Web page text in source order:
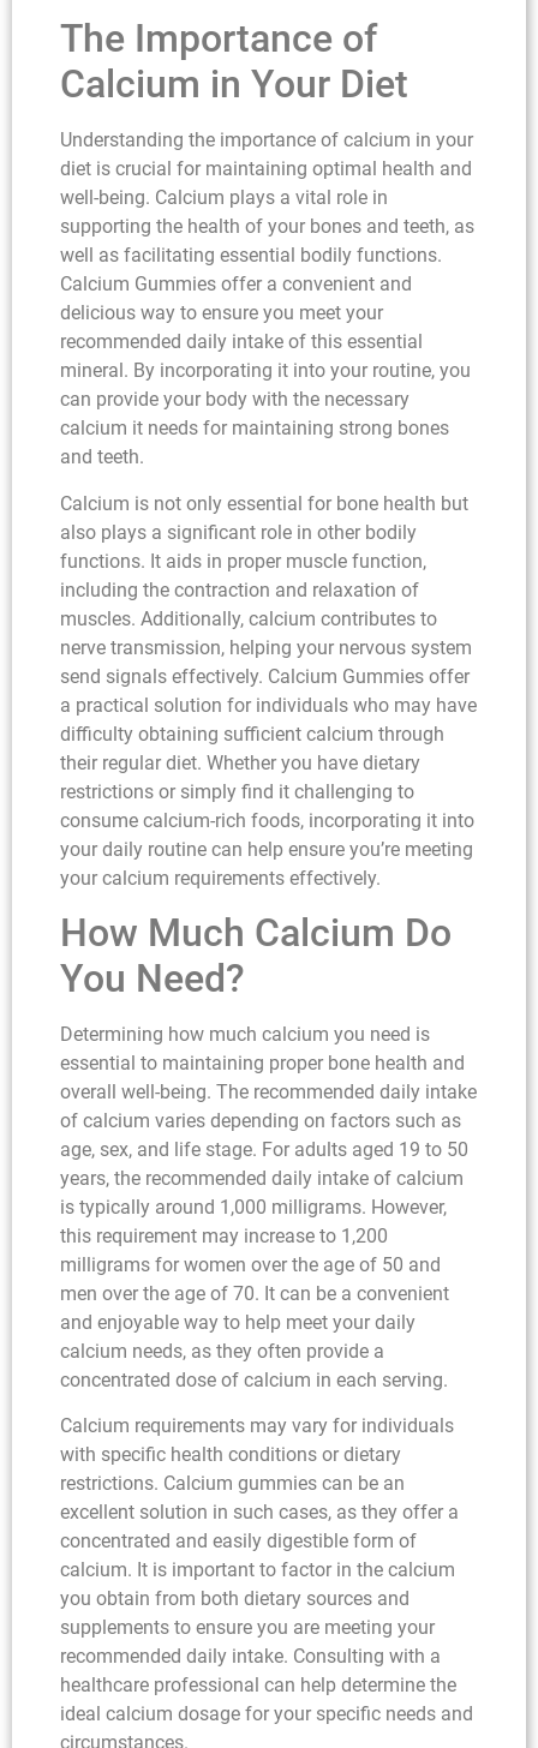
The Importance of
Calcium in Your Diet
Understanding the importance of calcium in your
diet is crucial for maintaining optimal health and
well-being. Calcium plays a vital role in
supporting the health of your bones and teeth, as
well as facilitating essential bodily functions.
Calcium Gummies offer a convenient and
delicious way to ensure you meet your
recommended daily intake of this essential
mineral. By incorporating it into your routine, you
can provide your body with the necessary
calcium it needs for maintaining strong bones
and teeth.
Calcium is not only essential for bone health but
also plays a significant role in other bodily
functions. It aids in proper muscle function,
including the contraction and relaxation of
muscles. Additionally, calcium contributes to
nerve transmission, helping your nervous system
send signals effectively. Calcium Gummies offer
a practical solution for individuals who may have
difficulty obtaining sufficient calcium through
their regular diet. Whether you have dietary
restrictions or simply find it challenging to
consume calcium-rich foods, incorporating it into
your daily routine can help ensure you’re meeting
your calcium requirements effectively.
How Much Calcium Do
You Need?
Determining how much calcium you need is
essential to maintaining proper bone health and
overall well-being. The recommended daily intake
of calcium varies depending on factors such as
age, sex, and life stage. For adults aged 19 to 50
years, the recommended daily intake of calcium
is typically around 1,000 milligrams. However,
this requirement may increase to 1,200
milligrams for women over the age of 50 and
men over the age of 70. It can be a convenient
and enjoyable way to help meet your daily
calcium needs, as they often provide a
concentrated dose of calcium in each serving.
Calcium requirements may vary for individuals
with specific health conditions or dietary
restrictions. Calcium gummies can be an
excellent solution in such cases, as they offer a
concentrated and easily digestible form of
calcium. It is important to factor in the calcium
you obtain from both dietary sources and
supplements to ensure you are meeting your
recommended daily intake. Consulting with a
healthcare professional can help determine the
ideal calcium dosage for your specific needs and
circumstances.